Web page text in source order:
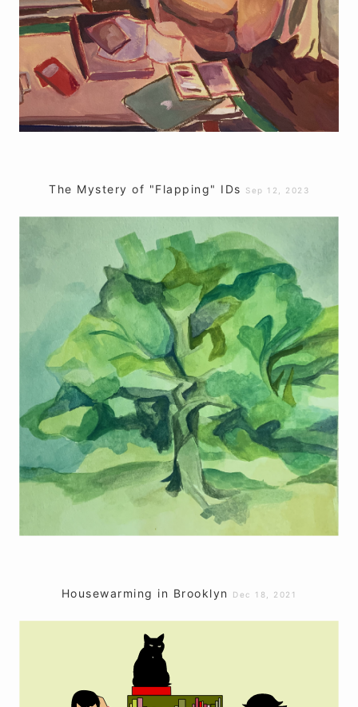
The Mystery of "Flapping" IDs Sep 12, 2023
Housewarming in Brooklyn Dec 18, 2021